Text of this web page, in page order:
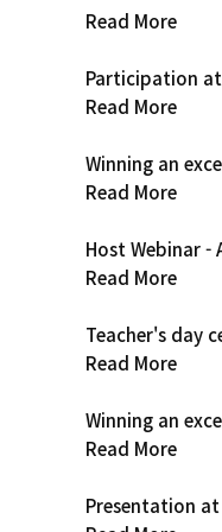
Read More
Participation at
Read More
Winning an
Read More
Host Webinar
Read More
Teacher's day
Read More
Winning an
Read More
Presentation at